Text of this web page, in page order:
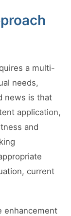
a multi-
needs,
news is that
application,
and
current
enhancement